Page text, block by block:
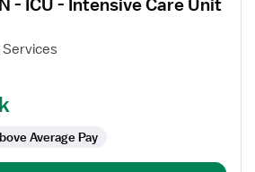
- ICU - Intensive Care Unit
Average Pay